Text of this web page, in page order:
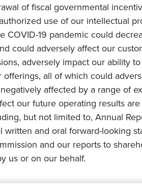
of fiscal governmental
use of our intellectual
COVID-19 pandemic could
could adversely affect our
adversely impact our ability
all of which could
affected by a range of
our future operating results
but not limited to, Annual
and oral forward-looking
and our reports to
us or on our behalf.